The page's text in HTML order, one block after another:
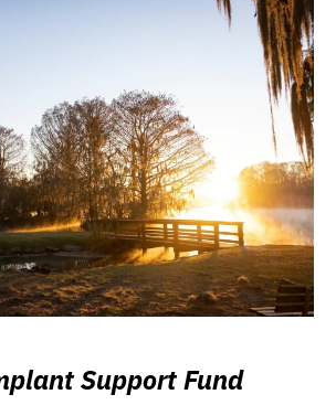
Support Fund